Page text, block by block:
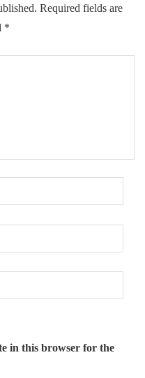
Required fields are
*
in this browser for the